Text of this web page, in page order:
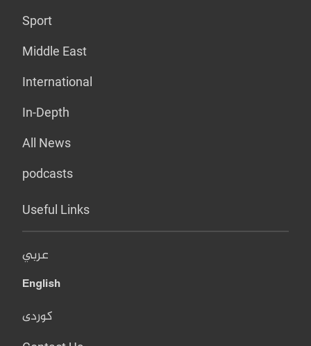
Sport
Middle East
International
In-Depth
All News
podcasts
Useful Links
عربي
English
کوردی